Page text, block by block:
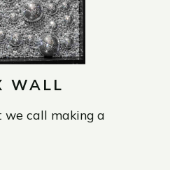
WALL
call making a